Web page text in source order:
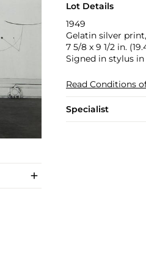
Lot Details
1949
Gelatin silver
7 5/8 x 9 1/2 in.
Signed in stylus
Read Conditions
Specialist